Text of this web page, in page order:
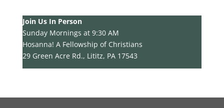
Join Us In Person
Sunday Mornings at 9:30 AM
Hosanna! A Fellowship of Christians
29 Green Acre Rd., Lititz, PA 17543